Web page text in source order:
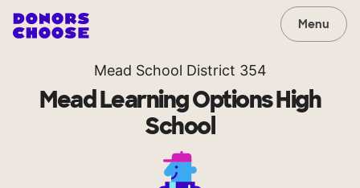
Menu
Mead School District 354
Mead Learning Options High
School